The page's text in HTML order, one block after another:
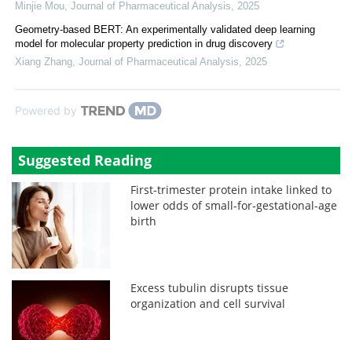
Minjie Mou Journal of Pharmaceutical Analysis
2025
Geometry-based BERT: An experimentally validated deep learning
model for molecular property prediction in drug discovery
Xiang Zhang Journal of Pharmaceutical Analysis 2025
Powered by
Suggested Reading
First-trimester protein intake linked to
lower odds of small-for-gestational-age
birth
Excess tubulin disrupts tissue
organization and cell survival